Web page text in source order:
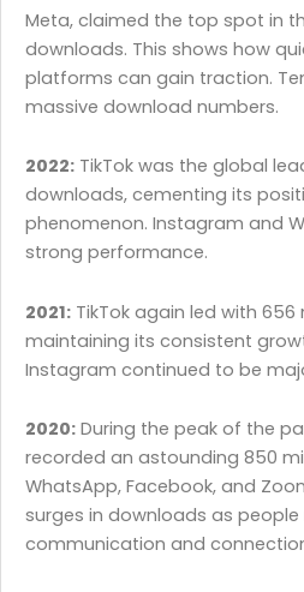
Meta, claimed the top spot in
downloads. This shows how
platforms can gain traction.
massive download numbers.
2022: TikTok was the global
downloads, cementing its
phenomenon. Instagram and
strong performance.
2021: TikTok again led with
maintaining its consistent
Instagram continued to be
2020: During the peak of the
recorded an astounding 850
WhatsApp, Facebook, and
surges in downloads as
communication and